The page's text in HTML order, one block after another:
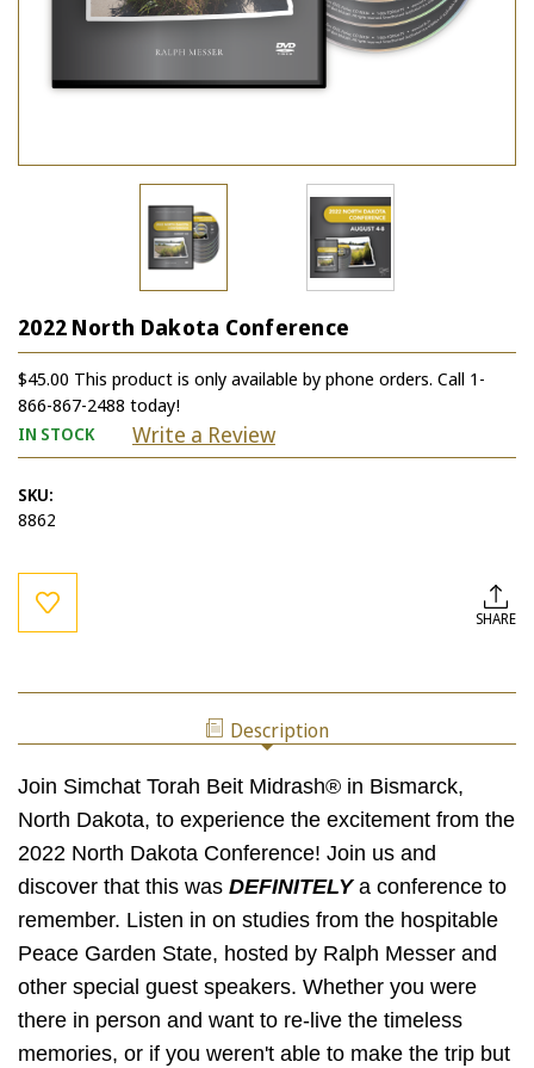
2022 North Dakota Conference
$45.00 This product is only available by phone orders. Call 1-
866-867-2488 today!
IN STOCK Write a Review
SKU:
8862
Current
Stock:
SHARE
Description
Join Simchat Torah Beit Midrash® in Bismarck,
North Dakota, to experience the excitement from the
2022 North Dakota Conference! Join us and
discover that this was DEFINITELYa conference to
remember. Listen in on studies from the hospitable
Peace Garden State, hosted by Ralph Messer and
other special guest speakers. Whether you were
there in person and want to re-live the timeless
memories, or if you weren't able to make the trip but